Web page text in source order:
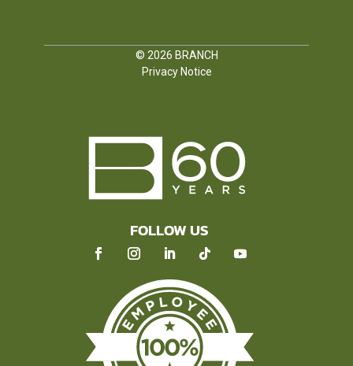
© 2026 BRANCH
Privacy Notice
FOLLOW US